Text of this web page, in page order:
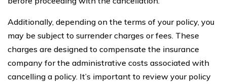
Additionally, depending on the terms of your policy, you
may be subject to surrender charges or fees. These
charges are designed to compensate the insurance
company for the administrative costs associated with
cancelling a policy. It’s important to review your policy